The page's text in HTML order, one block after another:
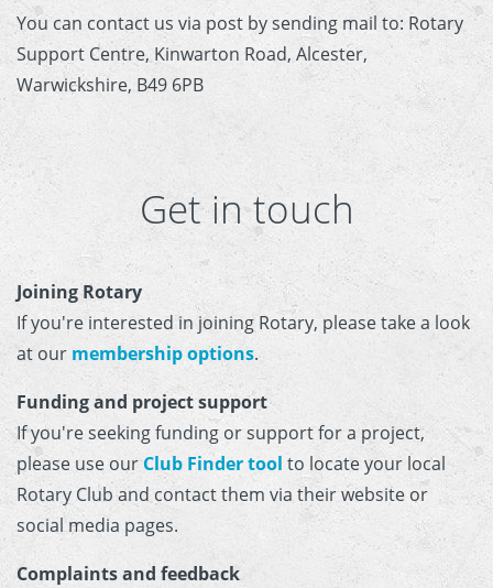
You can contact us via post by sending mail to: Rotary
Support Centre, Kinwarton Road, Alcester,
Warwickshire, B49 6PB
Get in touch
Joining Rotary
If you're interested in joining Rotary, please take a look
at our membership options.
Funding and project support
If you're seeking funding or support for a project,
please use our Club Finder tool to locate your local
Rotary Club and contact them via their website or
social media pages.
Complaints and feedback